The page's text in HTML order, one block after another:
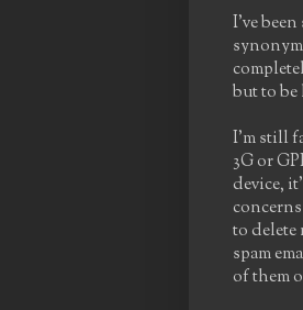
I've
but to
I'm still
3G or
device,
to delete
spam
of them